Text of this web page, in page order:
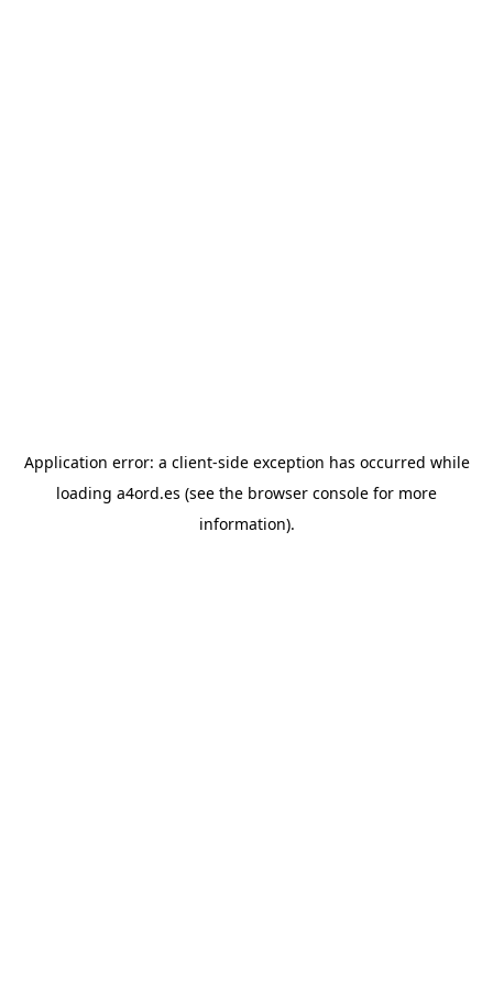
Application error: a client-side exception has occurred while
loading a4ord.es (see the browser console for more
information).